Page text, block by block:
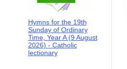
Hymns for the 19th
Sunday of Ordinary
Time, Year A (9 August
2026) - Catholic
lectionary